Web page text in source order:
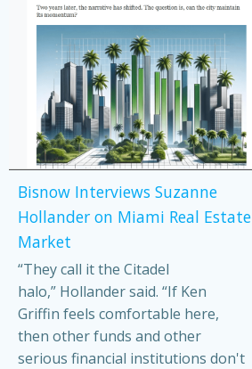
Bisnow Interviews Suzanne
Hollander on Miami Real Estate
Market
“They call it the Citadel
halo,” Hollander said. “If Ken
Griffin feels comfortable here,
then other funds and other
serious financial institutions don't